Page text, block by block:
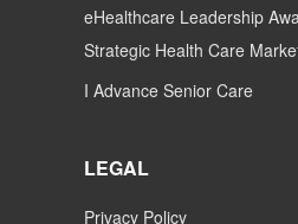
eHealthcare Leadership
Strategic Health Care
I Advance Senior Care
LEGAL
Privacy Policy